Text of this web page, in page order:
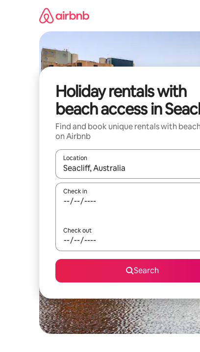
Holiday rentals with
beach access in
Find and book unique rentals with
on Airbnb
Location
When results are available, navigate with
Check in
Check out
Search